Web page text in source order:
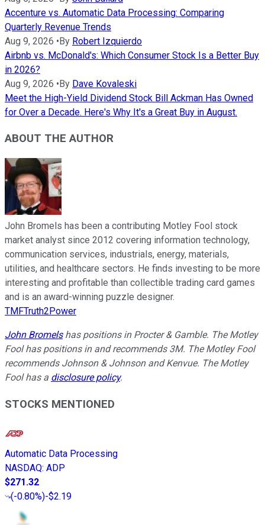
Accenture vs. Automatic Data Processing: Comparing
Quarterly Revenue Trends
Aug 9, 2026 •By Robert Izquierdo
Airbnb vs. McDonald's: Which Consumer Stock Is a Better Buy
in 2026?
Aug 9, 2026 •By Dave Kovaleski
Meet the High-Yield Dividend Stock Bill Ackman Has Owned
for Over a Decade. Here's Why It's a Great Buy in August.
ABOUT THE AUTHOR
John Bromels has been a contributing Motley Fool stock
market analyst since 2012 covering information technology,
communication services, industrials, energy, materials,
utilities, and healthcare sectors. He finds investing to be more
interesting and profitable than collectible trading card games
and is an award-winning puzzle designer.
TMFTruth2Power
John Bromelshas positions in Procter & Gamble. The Motley
Fool has positions in and recommends 3M. The Motley Fool
recommends Johnson & Johnson and Kenvue. The Motley
Fool has a disclosure policy.
STOCKS MENTIONED
Automatic Data Processing
NASDAQ: ADP
$271.32
(-0.80%)-$2.19